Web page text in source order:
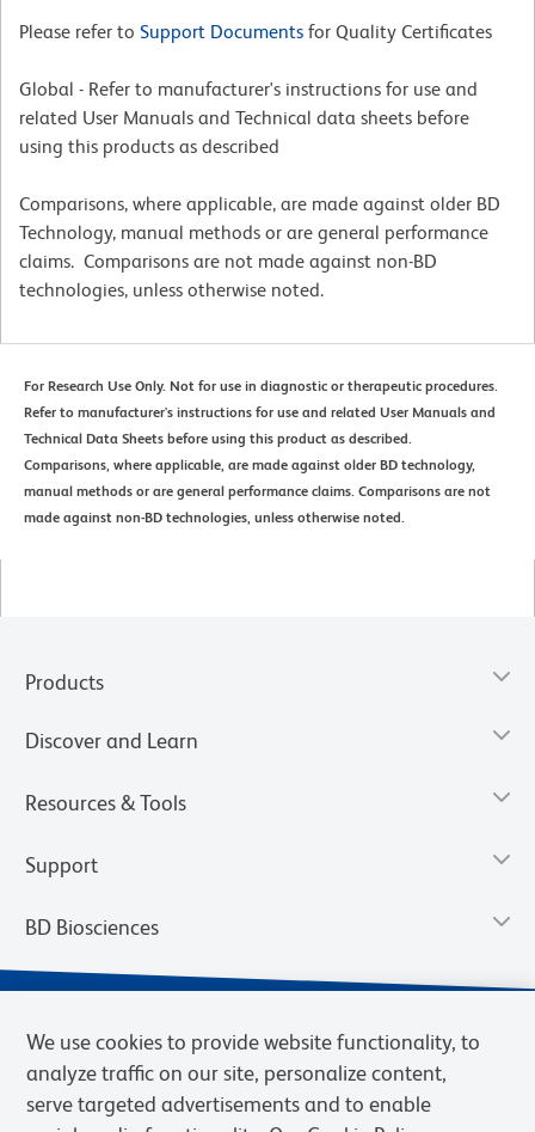
Please refer to Support Documents for Quality Certificates
Global - Refer to manufacturer's instructions for use and
related User Manuals and Technical data sheets before
using this products as described
Comparisons, where applicable, are made against older BD
Technology, manual methods or are general performance
claims. Comparisons are not made against non-BD
technologies, unless otherwise noted.
For Research Use Only. Not for use in diagnostic or therapeutic procedures.
Refer to manufacturer's instructions for use and related User Manuals and
Technical Data Sheets before using this product as described.
Comparisons, where applicable, are made against older BD technology,
manual methods or are general performance claims. Comparisons are not
made against non-BD technologies, unless otherwise noted.
Products
Discover and Learn
Resources & Tools
Support
BD Biosciences
We use cookies to provide website functionality, to
analyze traffic on our site, personalize content,
serve targeted advertisements and to enable